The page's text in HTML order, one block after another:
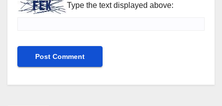
Type the text displayed above: